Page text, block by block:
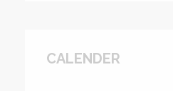
CALENDER